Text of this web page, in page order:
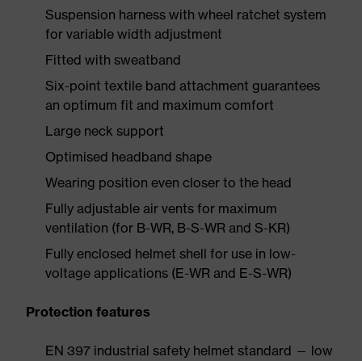
Suspension harness with wheel ratchet system
for variable width adjustment
Fitted with sweatband
Six-point textile band attachment guarantees
an optimum fit and maximum comfort
Large neck support
Optimised headband shape
Wearing position even closer to the head
Fully adjustable air vents for maximum
ventilation (for B-WR, B-S-WR and S-KR)
Fully enclosed helmet shell for use in low-
voltage applications (E-WR and E-S-WR)
Protection features
EN 397 industrial safety helmet standard — low